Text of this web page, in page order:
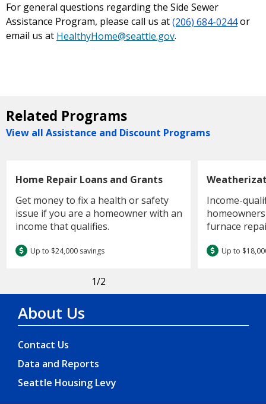
For general questions regarding the Side Sewer
Assistance Program, please call us at(206) 684-0244or
email us at HealthyHome@seattle.gov.
Related Programs
View all Assistance and Discount Programs
Home Repair Loans and Grants
Get money to fix a health or safety
issue if you are a homeowner with an
income that qualifies.
Up to $24,000 savings
Income-
furnace
Up to
1/2
About Us
Contact Us
Data and Reports
Seattle Housing Levy